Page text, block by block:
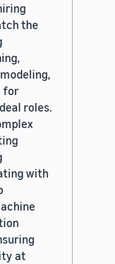
the
for
roles.
with
at